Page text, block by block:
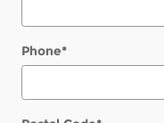
Phone*